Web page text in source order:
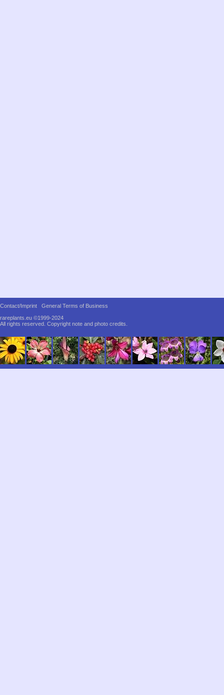
Contact/Imprint
General Terms of Business
rareplants.eu ©1999-2024
All rights reserved. Copyright note and photo credits.